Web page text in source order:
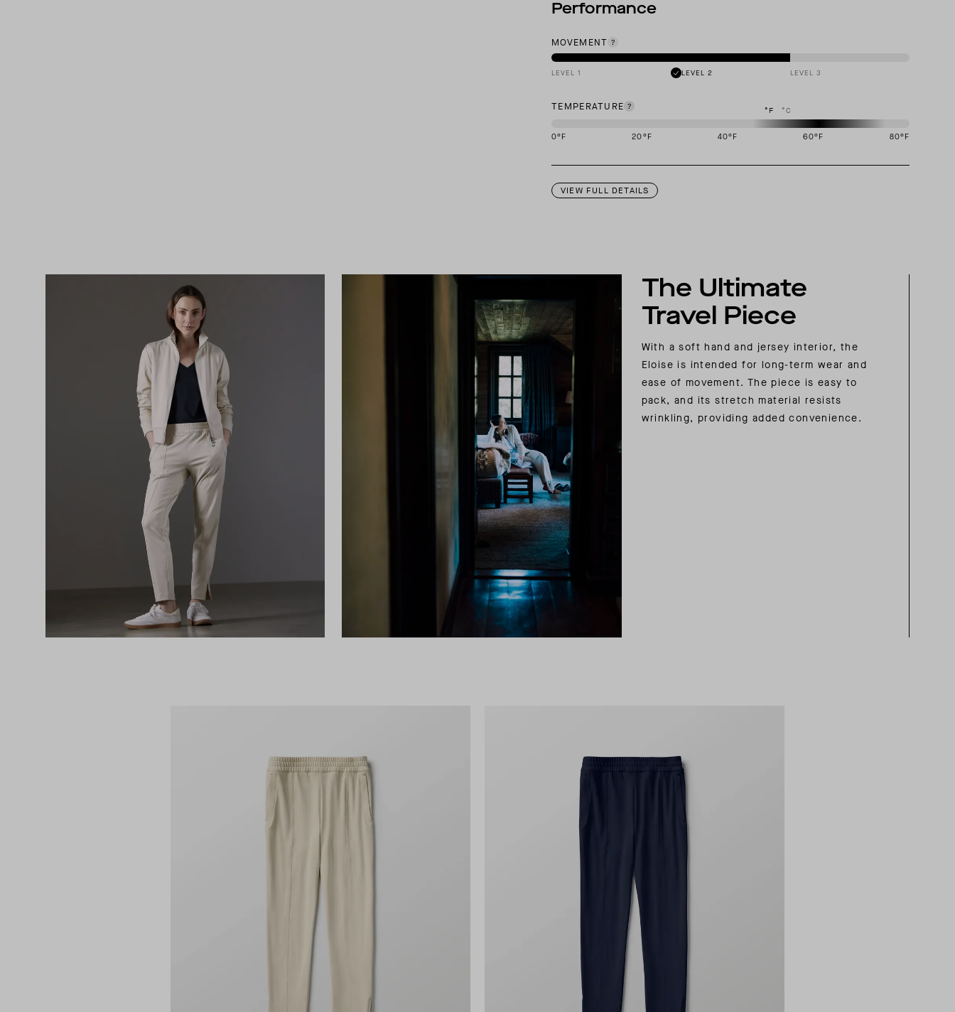
Performance
MOVEMENT
LEVEL 1 LEVEL 2 LEVEL 3
TEMPERATURE °F °C
0°F 20°F 40°F 60°F 80°F
VIEW FULL DETAILS
The Ultimate
Travel Piece
With a soft hand and jersey interior, the
Eloise is intended for long-term wear and
ease of movement. The piece is easy to
pack, and its stretch material resists
wrinkling, providing added convenience.